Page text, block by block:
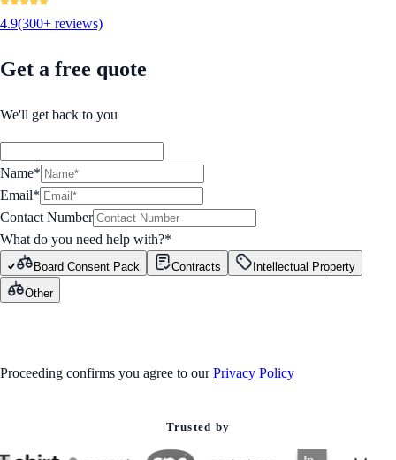
4.9(300+ reviews)
Get a free quote
We'll get back to you
Name*
Email*
Contact Number
What do you need help with?*
Board Consent Pack Contracts
Intellectual Property
Other
Proceeding confirms you agree to our Privacy Policy
Trusted by